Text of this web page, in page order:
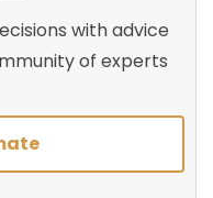
with advice
of experts